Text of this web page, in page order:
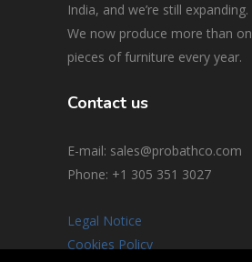
India, and we’re still expanding.
We now produce more than
pieces of furniture every year.
Contact us
E-mail: sales@probathco.com
Phone: +1 305 351 3027
Legal Notice
Cookies Policy